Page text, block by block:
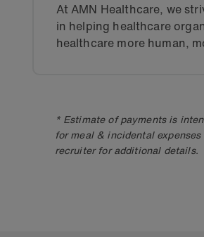
At AMN Healthcare, we
in helping healthcare
healthcare more human,
* Estimate of payments is
for meal & incidental
recruiter for additional details.